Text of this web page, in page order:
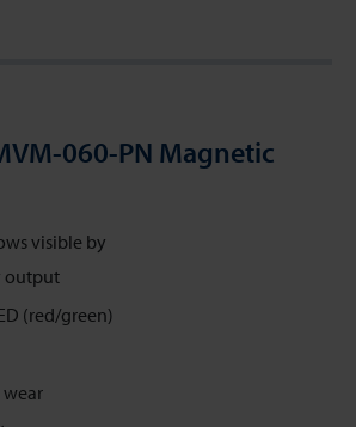
060-PN Magnetic
visible by
output
(red/green)